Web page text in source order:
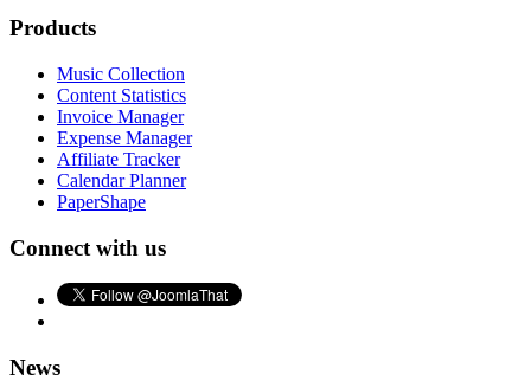
Products
Music Collection
Content Statistics
Invoice Manager
Expense Manager
Affiliate Tracker
Calendar Planner
PaperShape
Connect with us
News